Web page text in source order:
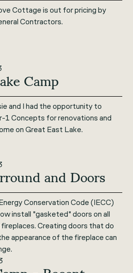
Cottage is out for pricing by
Contractors.
Camp
and I had the opportunity to
1 Concepts for renovations and
on Great East Lake.
and Doors
Conservation Code (IECC)
install "gasketed" doors on all
Creating doors that do
appearance of the fireplace can